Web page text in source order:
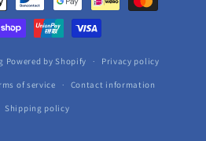
Powered by Shopify Privacy policy
of service Contact information
Shipping policy